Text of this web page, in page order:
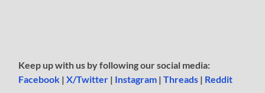
Keep up with us by following our social media:
Facebook |X/Twitter | Instagram |Threads | Reddit